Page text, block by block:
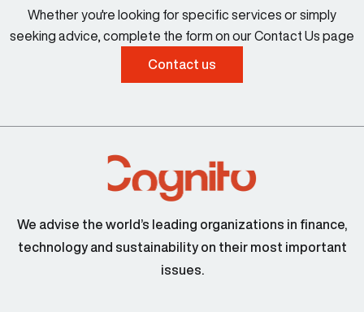
Whether you're looking for specific services or simply
seeking advice, complete the form on our Contact Us page
Contact us
We advise the world’s leading organizations in finance,
technology and sustainability on their most important
issues.